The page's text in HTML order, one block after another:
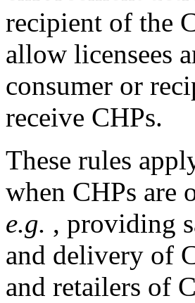
recipient of the
allow licensees
consumer or
receive CHPs.
These rules
when CHPs are
e.g. , providing
and delivery of
and retailers of